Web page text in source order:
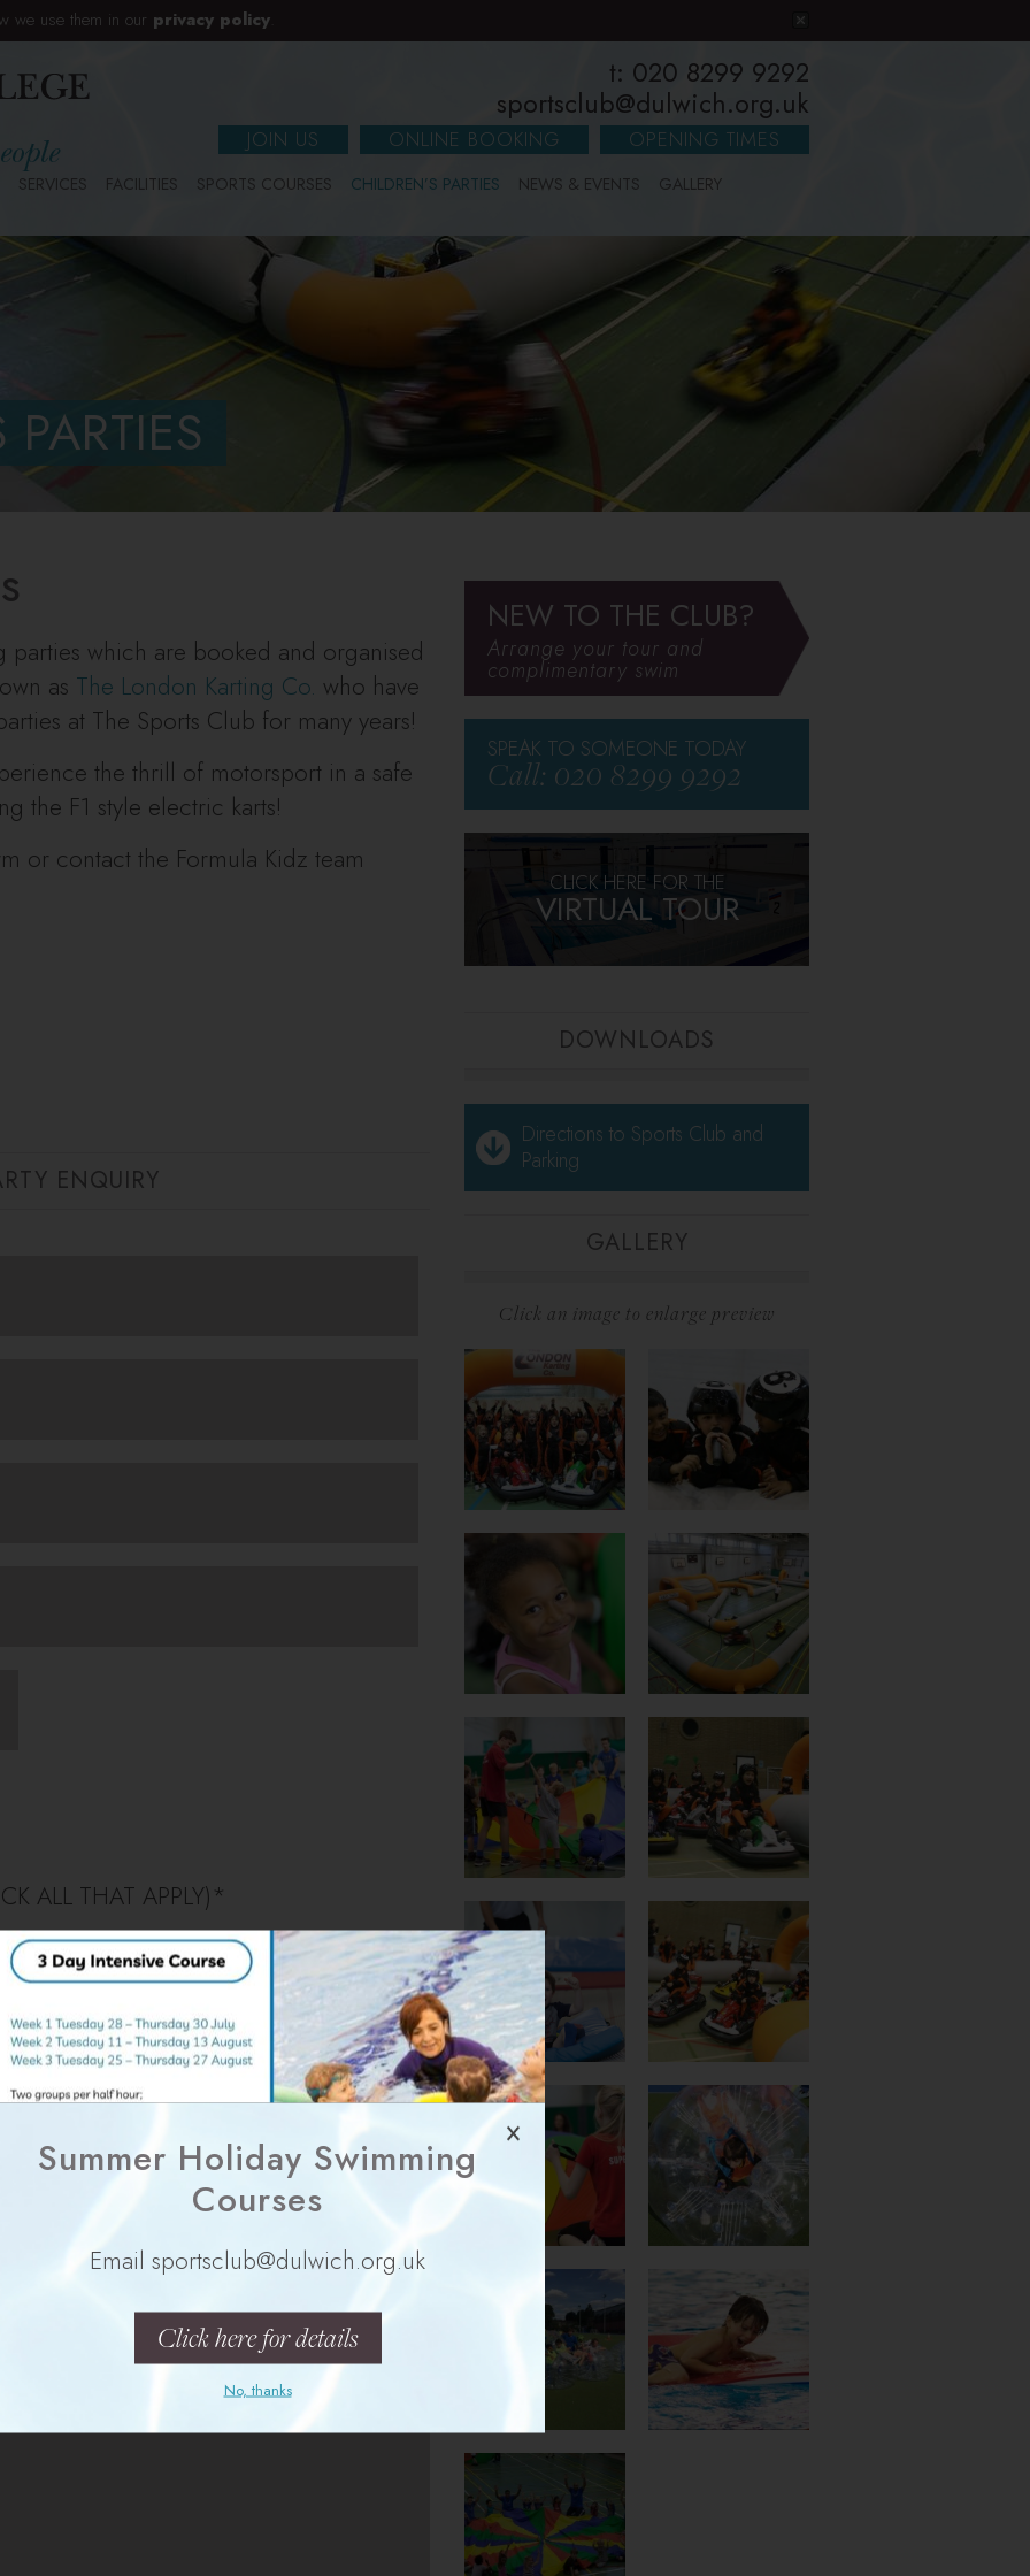
we use them in our privacy policy
Summer Holiday Swimming
Courses
Email sportsclub@dulwich.org.uk
Click here for details
No, thanks
t: 020 8299 9292
sportsclub@dulwich.org.uk
OPENING TIMES
ONLINE BOOKING
JOIN US
SERVICES FACILITIES SPORTS COURSES CHILDREN’S PARTIES NEWS & EVENTS GALLERY
which are booked and organised
as The London Karting Co. who have
at The Sports Club for many years!
the thrill of motorsport in a safe
the F1 style electric karts!
or contact the Formula Kidz team
ENQUIRY
ALL THAT APPLY) *
& Inflatable
Karting
Target & Mixed Games
NEW TO THE CLUB?
Arrange your tour and
complimentary swim
SPEAK TO SOMEONE TODAY
Call: 020 8299 9292
CLICK HERE FOR THE
VIRTUAL TOUR
DOWNLOADS
Directions to Sports Club and
Parking
GALLERY
Click an image to enlarge preview